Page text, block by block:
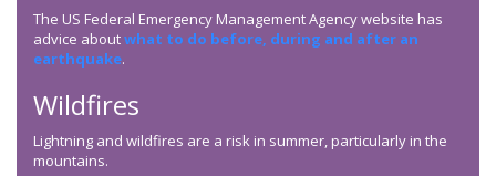
The US Federal Emergency Management Agency website has
advice aboutwhat to do before, during and after an
earthquake.
Wildfires
Lightning and wildfires are a risk in summer, particularly in the
mountains.